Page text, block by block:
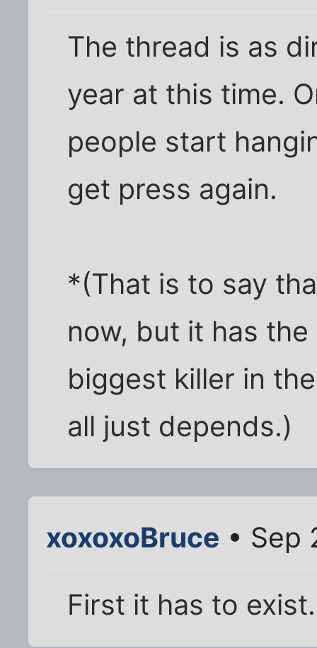
The thread is as
year at this time.
people start
get press again.
*(That is to say
now, but it has
biggest killer in
all just depends.)
xoxoxoBruce • Sep
First it has to